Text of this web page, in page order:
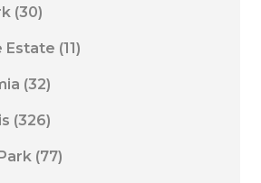
(30)
Estate (11)
(32)
(326)
(77)